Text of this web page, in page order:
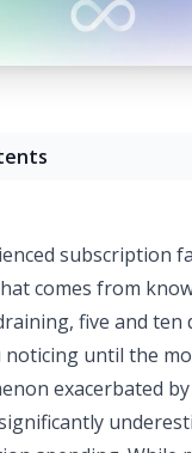
subscription
comes from
five and ten
until the
exacerbated